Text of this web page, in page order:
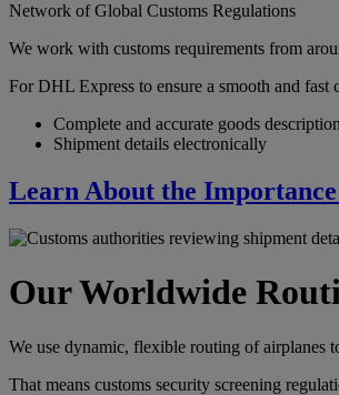
Network of Global Customs Regulations
We work with customs requirements from
For DHL Express to ensure a smooth and fast
Complete and accurate goods
Shipment details electronically
Learn About the
Our Worldwide
We use dynamic, flexible routing of airplanes
That means customs security screening